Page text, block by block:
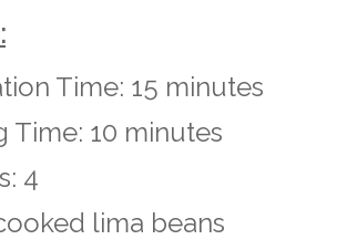
Time: 15 minutes
Time: 10 minutes
4
lima beans